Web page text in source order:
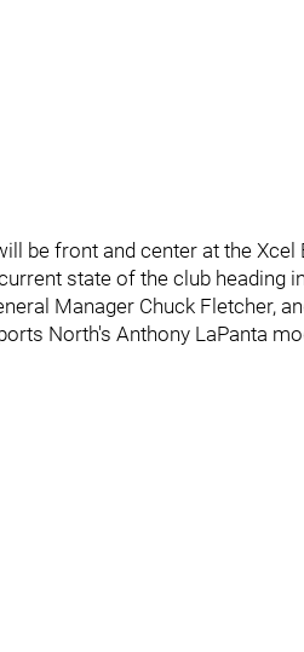
be front and center at the Xcel
state of the club heading
Manager Chuck Fletcher,
North's Anthony LaPanta